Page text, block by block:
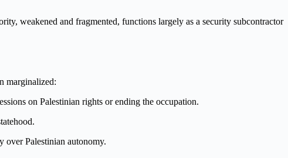
weakened and fragmented, functions largely as a security subcontractor
marginalized:
on Palestinian rights or ending the occupation.
over Palestinian autonomy.